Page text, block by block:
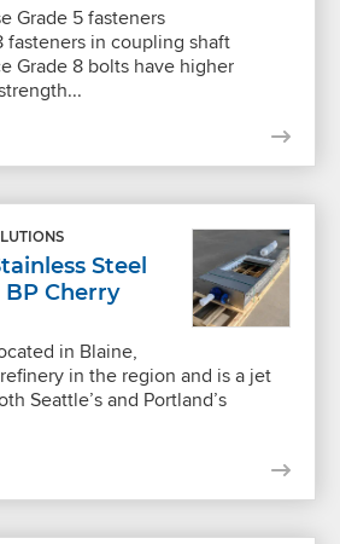
Grade 5 fasteners
fasteners in coupling shaft
Grade 8 bolts have higher
Steel
Cherry
in Blaine,
in the region and is a jet
Seattle’s and Portland’s